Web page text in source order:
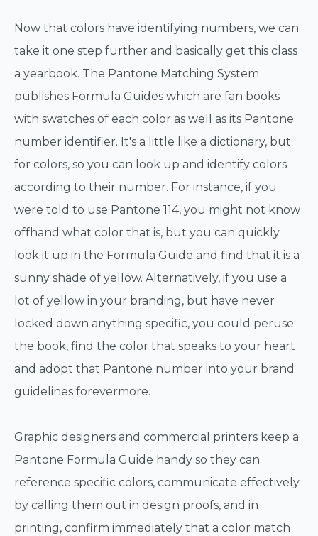
Now that colors have identifying numbers, we can
take it one step further and basically get this class
a yearbook. The Pantone Matching System
publishes Formula Guides which are fan books
with swatches of each color as well as its Pantone
number identifier. It's a little like a dictionary, but
for colors, so you can look up and identify colors
according to their number. For instance, if you
were told to use Pantone 114, you might not know
offhand what color that is, but you can quickly
look it up in the Formula Guide and find that it is a
sunny shade of yellow. Alternatively, if you use a
lot of yellow in your branding, but have never
locked down anything specific, you could peruse
the book, find the color that speaks to your heart
and adopt that Pantone number into your brand
guidelines forevermore.
Graphic designers and commercial printers keep a
Pantone Formula Guide handy so they can
reference specific colors, communicate effectively
by calling them out in design proofs, and in
printing, confirm immediately that a color match